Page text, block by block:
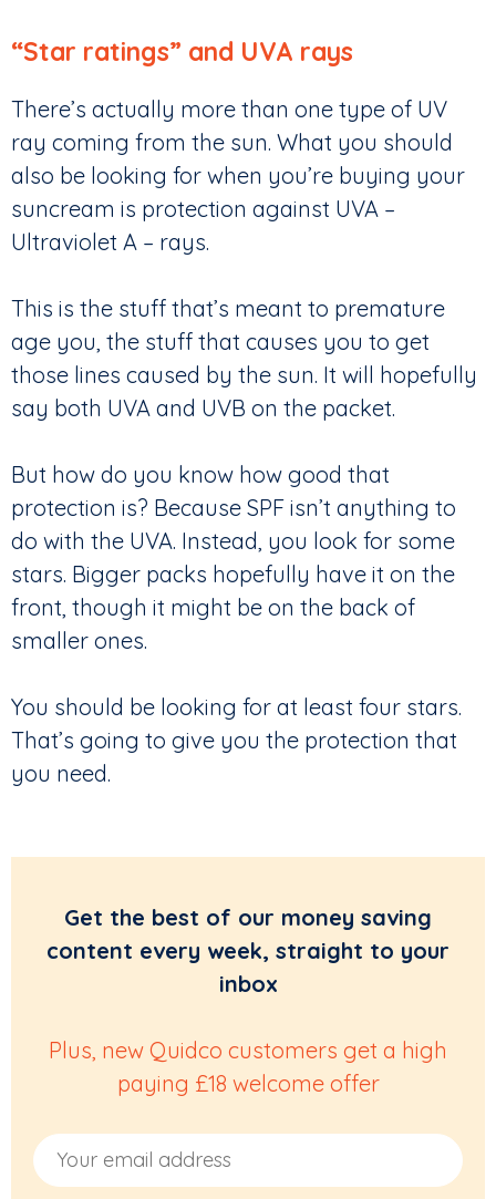
“Star ratings” and UVA rays
There’s actually more than one type of UV
ray coming from the sun. What you should
also be looking for when you’re buying your
suncream is protection against UVA –
Ultraviolet A – rays.
This is the stuff that’s meant to premature
age you, the stuff that causes you to get
those lines caused by the sun. It will hopefully
say both UVA and UVB on the packet.
But how do you know how good that
protection is? Because SPF isn’t anything to
do with the UVA. Instead, you look for some
stars. Bigger packs hopefully have it on the
front, though it might be on the back of
smaller ones.
You should be looking for at least four stars.
That’s going to give you the protection that
you need.
Get the best of our money saving
content every week, straight to your
inbox
Plus, new Quidco customers get a high
paying £18 welcome offer
Email Address